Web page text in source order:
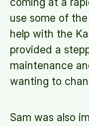
use some of
help with the
provided a
maintenance
wanting to
Sam was also